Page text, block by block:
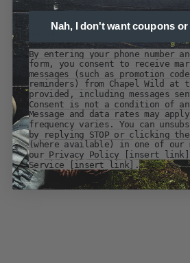
By entering your phone number
form, you consent to receive
messages (such as promotion
reminders) from Chapel Wild at
provided, including messages
Consent is not a condition of
Message and data rates may
frequency varies. You can
by replying STOP or clicking
(where available) in one of our
our Privacy Policy [insert link]
Service [insert link].